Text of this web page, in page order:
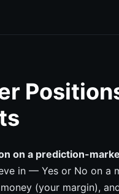
on a prediction-
in — Yes or No on a
(your margin),